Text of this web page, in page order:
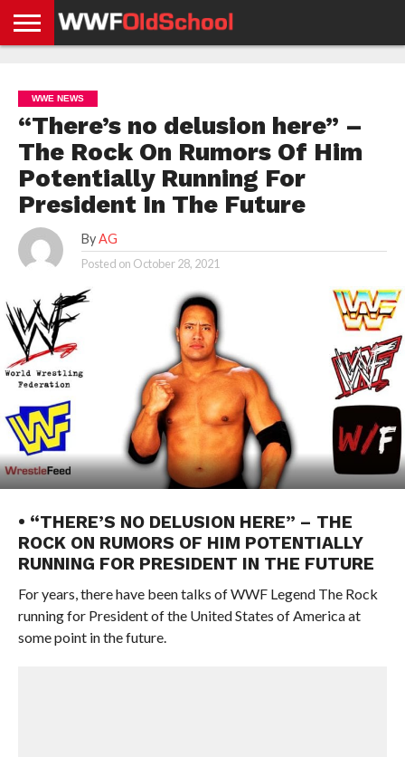
NEWS
NEWS
NEWS
BOXING
NEWS
SCHOOL
STORIES
APP
US
POLICY &
GDPR
WWE NEWS
“There’s no delusion here” –
The Rock On Rumors Of Him
Potentially Running For
President In The Future
By AG
Posted on October 28, 2021
• “THERE’S NO DELUSION HERE” – THE
ROCK ON RUMORS OF HIM POTENTIALLY
RUNNING FOR PRESIDENT IN THE FUTURE
For years, there have been talks of WWF Legend The Rock
running for President of the United States of America at
some point in the future.